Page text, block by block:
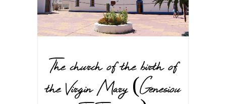
The church of the birth of
the Virgin Mary (Genesiou